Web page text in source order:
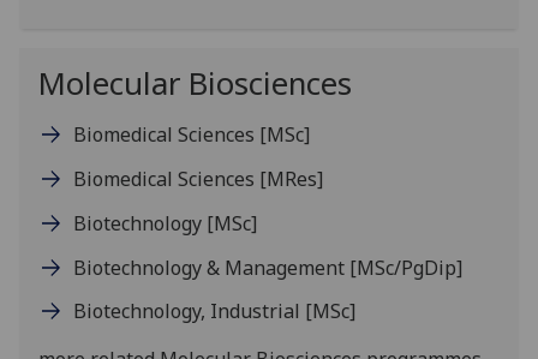
Molecular Biosciences
Biomedical Sciences [MSc]
Biomedical Sciences [MRes]
Biotechnology [MSc]
Biotechnology & Management [MSc/PgDip]
Biotechnology, Industrial [MSc]